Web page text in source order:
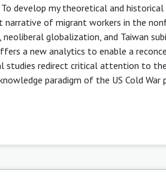
develop my theoretical and historical
narrative of migrant workers in the
globalization, and Taiwan
a new analytics to enable a
studies redirect critical attention to
paradigm of the US Cold War